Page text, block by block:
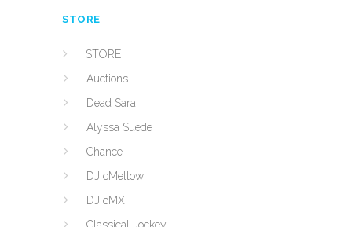
STORE
STORE
Auctions
Dead Sara
Alyssa Suede
Chance
DJ cMellow
DJ cMX